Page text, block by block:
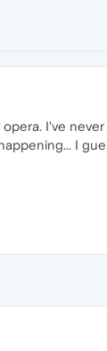
I've
I